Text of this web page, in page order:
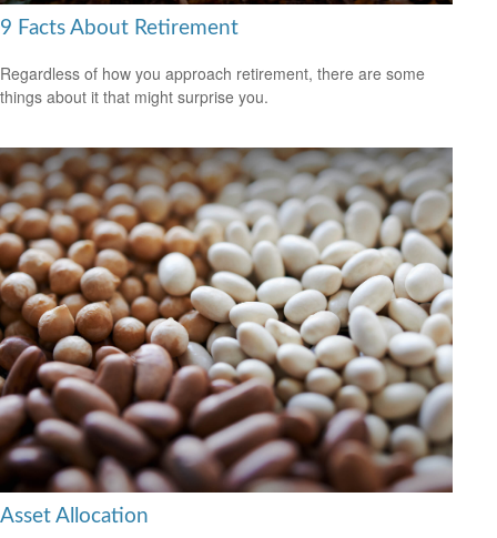
9 Facts About Retirement
Regardless of how you approach retirement, there are some
things about it that might surprise you.
Asset Allocation